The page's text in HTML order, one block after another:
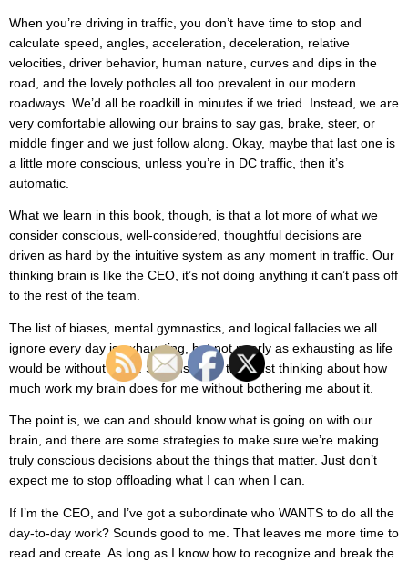
When you’re driving in traffic, you don’t have time to stop and
calculate speed, angles, acceleration, deceleration, relative
velocities, driver behavior, human nature, curves and dips in the
road, and the lovely potholes all too prevalent in our modern
roadways. We’d all be roadkill in minutes if we tried. Instead, we are
very comfortable allowing our brains to say gas, brake, steer, or
middle finger and we just follow along. Okay, maybe that last one is
a little more conscious, unless you’re in DC traffic, then it’s
automatic.
What we learn in this book, though, is that a lot more of what we
consider conscious, well-considered, thoughtful decisions are
driven as hard by the intuitive system as any moment in traffic. Our
thinking brain is like the CEO, it’s not doing anything it can’t pass off
to the rest of the team.
The list of biases, mental gymnastics, and logical fallacies we all
ignore every day is exhausting, but not nearly as exhausting as life
would be without them. Seriously, I’m tired just thinking about how
much work my brain does for me without bothering me about it.
The point is, we can and should know what is going on with our
brain, and there are some strategies to make sure we’re making
truly conscious decisions about the things that matter. Just don’t
expect me to stop offloading what I can when I can.
If I’m the CEO, and I’ve got a subordinate who WANTS to do all the
day-to-day work? Sounds good to me. That leaves me more time to
read and create. As long as I know how to recognize and break the